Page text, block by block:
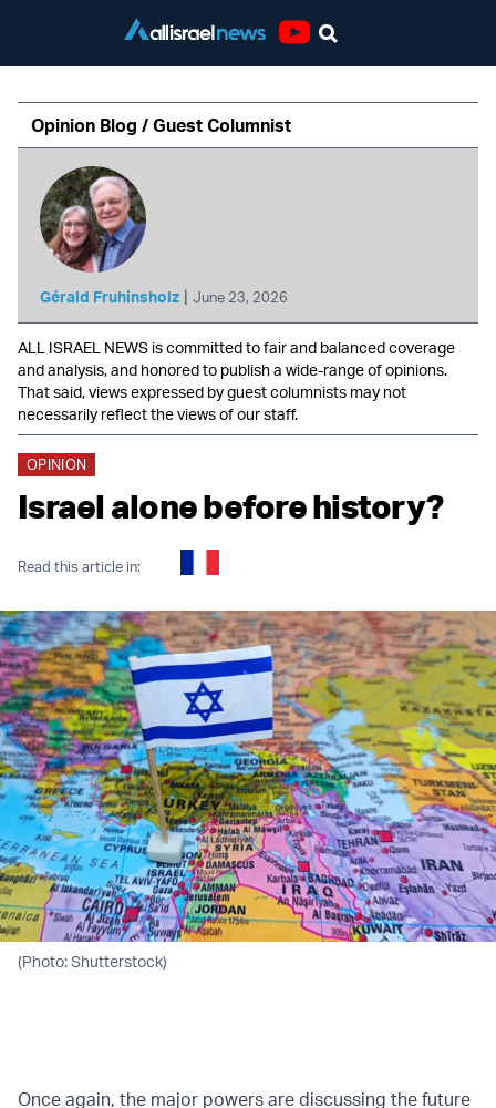
Opinion Blog / Guest Columnist
Gérald Fruhinsholz | June 23, 2026
ALL ISRAEL NEWS is committed to fair and balanced coverage
and analysis, and honored to publish a wide-range of opinions.
That said, views expressed by guest columnists may not
necessarily reflect the views of our staff.
OPINION
Israel alone before history?
Read this article in:
(Photo: Shutterstock)
Once again, the major powers are discussing the future